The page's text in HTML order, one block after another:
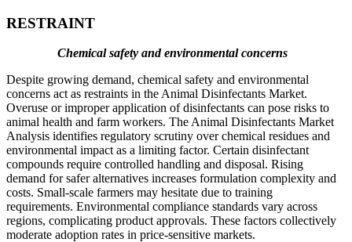
RESTRAINT
Chemical safety and environmental concerns
Despite growing demand, chemical safety and environmental
concerns act as restraints in the Animal Disinfectants Market.
Overuse or improper application of disinfectants can pose risks to
animal health and farm workers. The Animal Disinfectants Market
Analysis identifies regulatory scrutiny over chemical residues and
environmental impact as a limiting factor. Certain disinfectant
compounds require controlled handling and disposal. Rising
demand for safer alternatives increases formulation complexity and
costs. Small-scale farmers may hesitate due to training
requirements. Environmental compliance standards vary across
regions, complicating product approvals. These factors collectively
moderate adoption rates in price-sensitive markets.